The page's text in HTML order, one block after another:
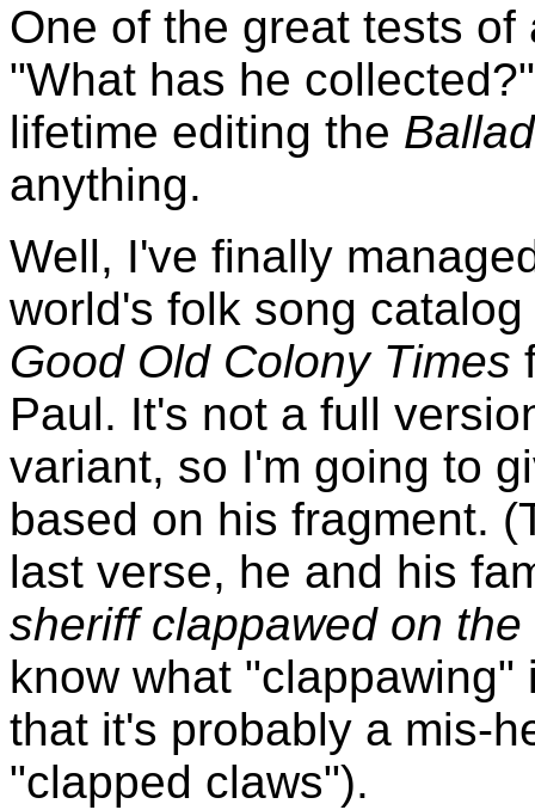
One of the great tests
"What has he
lifetime editing the
anything.
Well, I've finally
world's folk song
Good Old Colony Times
Paul. It's not a full
variant, so I'm going to
based on his fragment.
last verse, he and his
sheriff clappawed on
know what
that it's probably a mis-
"clapped claws").